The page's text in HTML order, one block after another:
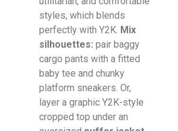
styles, which blends
perfectly with Y2K. Mix
silhouettes: pair baggy
cargo pants with a fitted
baby tee and chunky
platform sneakers. Or,
layer a graphic Y2K-style
cropped top under an